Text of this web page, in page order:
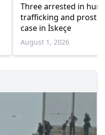
Three arrested in
trafficking and
case in İskeçe
August 1, 2026